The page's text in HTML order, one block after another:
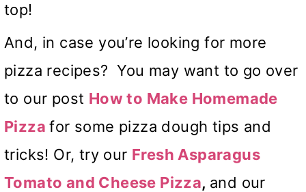
top!
And, in case you’re looking for more
pizza recipes? You may want to go over
to our post How to Make Homemade
Pizzafor some pizza dough tips and
tricks! Or, try our Fresh Asparagus
Tomato and Cheese Pizza, and our